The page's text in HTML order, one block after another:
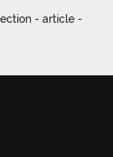
- article -